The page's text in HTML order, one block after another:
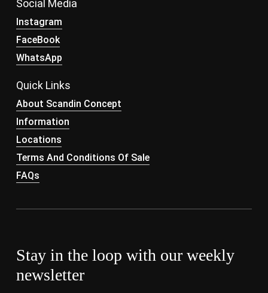
Social Media
Instagram
FaceBook
WhatsApp
Quick Links
About Scandin Concept
Information
Locations
Terms And Conditions Of Sale
FAQs
Stay in the loop with our weekly
newsletter